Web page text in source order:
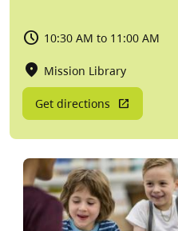
10:30 AM to 11:00 AM
Mission Library
Get directions